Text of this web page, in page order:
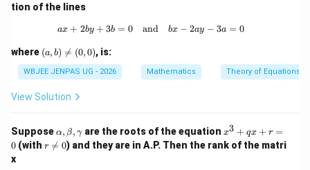
tion of the lines
ax + 2by + 3b = 0 \quad \text{and}
ax + 2by + 3b = 0 and bx − 2ay − 3a = 0
where (a,
b)
\n
eq
(0,
(a, b) 
= (0, 0), is:
WBJEE JENPAS UG - 2026 Mathematics Theory of Equations
View Solution
Suppose\a
lp
h
α, β, γ are the roots of the equationx
^
3
x3 + qx + r =
0 (with r
\n
r 
= 0) and they are in A.P. Then the rank of the matri
x